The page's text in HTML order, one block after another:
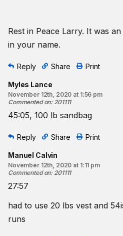
Rest in Peace Larry. It was
in your name.
Reply Share Print
Myles Lance
November 12th, 2020 at 1:56 pm
Commented on: 201111
45:05, 100 lb sandbag
Reply Share Print
Manuel Calvin
November 12th, 2020 at 1:11 pm
Commented on: 201111
27:57
had to use 20 lbs vest and
runs